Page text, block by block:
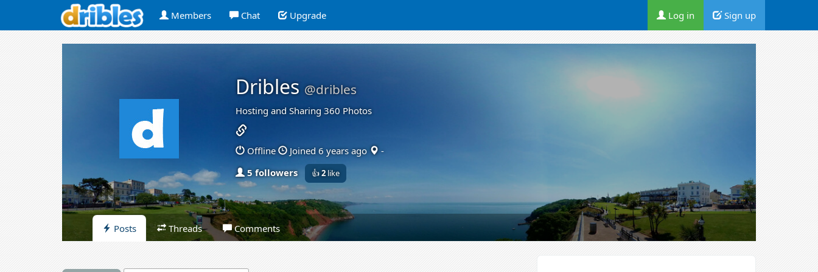
Members Chat Upgrade Log in Sign up
Dribles @dribles
Hosting and Sharing 360 Photos
Offline Joined 6 years ago
-
5 followers
👍2 like
Posts Threads Comments